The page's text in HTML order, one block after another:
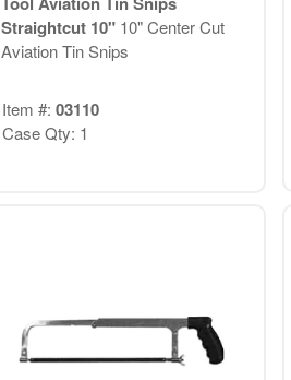
Straightcut 10" 10" Center Cut
Aviation Tin Snips
Item #: 03110
Case Qty: 1